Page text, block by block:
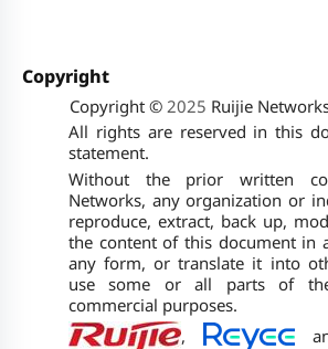
Copyright
Copyright © 2025 Ruijie
All rights are reserved in this
statement.
Without the prior written
Networks, any organization or
reproduce, extract, back up,
the content of this document in
any form, or translate it into
use some or all parts of
commercial purposes.
,